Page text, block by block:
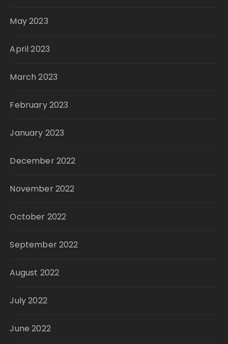
May 2023
April 2023
March 2023
February 2023
January 2023
December 2022
November 2022
October 2022
September 2022
August 2022
July 2022
June 2022